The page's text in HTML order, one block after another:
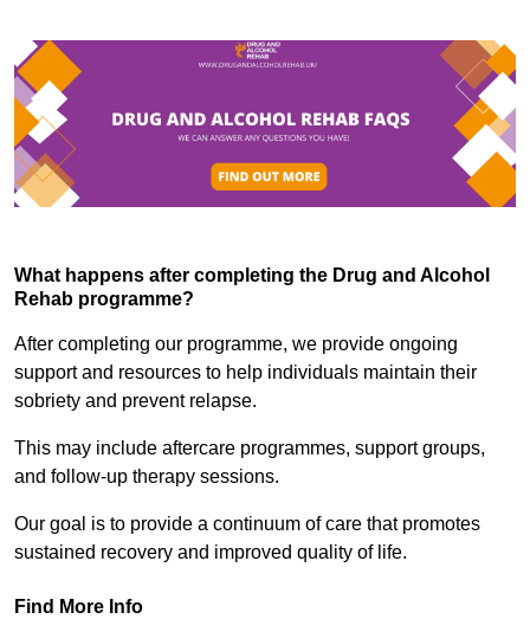
What happens after completing the Drug and Alcohol
Rehab programme?
After completing our programme, we provide ongoing
support and resources to help individuals maintain their
sobriety and prevent relapse.
This may include aftercare programmes, support groups,
and follow-up therapy sessions.
Our goal is to provide a continuum of care that promotes
sustained recovery and improved quality of life.
Find More Info